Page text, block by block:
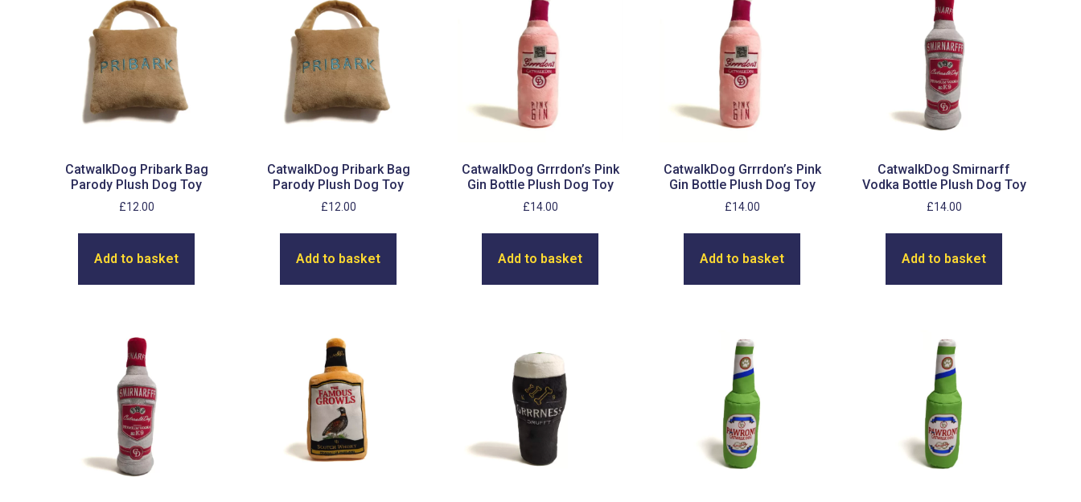
CatwalkDog Pribark Bag
Parody Plush Dog Toy
£12.00
Add to basket
CatwalkDog Pribark Bag
Parody Plush Dog Toy
£12.00
Add to basket
CatwalkDog Grrrdon’s Pink
Gin Bottle Plush Dog Toy
£14.00
Add to basket
CatwalkDog Grrrdon’s Pink
Gin Bottle Plush Dog Toy
£14.00
Add to basket
CatwalkDog Smirnarff
Vodka Bottle Plush Dog Toy
£14.00
Add to basket